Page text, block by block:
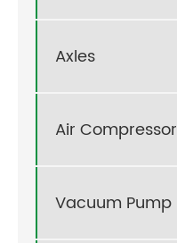
Axles
Air Compressor
Vacuum Pump